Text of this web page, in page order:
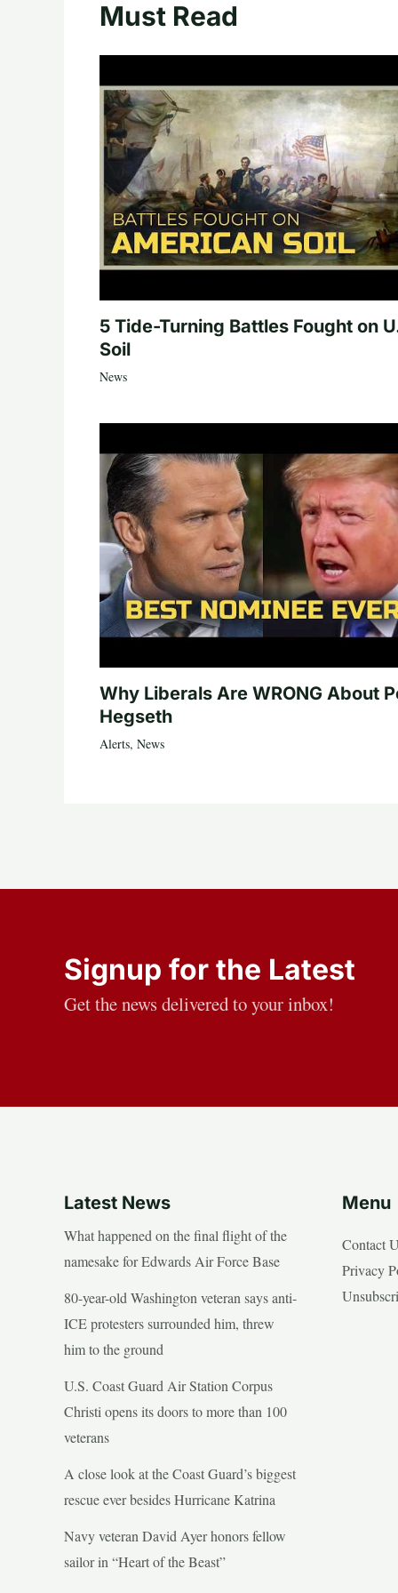
Must Read
5 Tide-Turning Battles Fought on
Soil
News
Why Liberals Are WRONG About
Hegseth
Alerts, News
Signup for the Latest
Get the news delivered to your inbox!
Latest News
What happened on the final flight of the
namesake for Edwards Air Force Base
80-year-old Washington veteran says anti-
ICE protesters surrounded him, threw
him to the ground
U.S. Coast Guard Air Station Corpus
Christi opens its doors to more than 100
veterans
A close look at the Coast Guard’s biggest
rescue ever besides Hurricane Katrina
Navy veteran David Ayer honors fellow
sailor in “Heart of the Beast”
Menu
Contact
Privacy